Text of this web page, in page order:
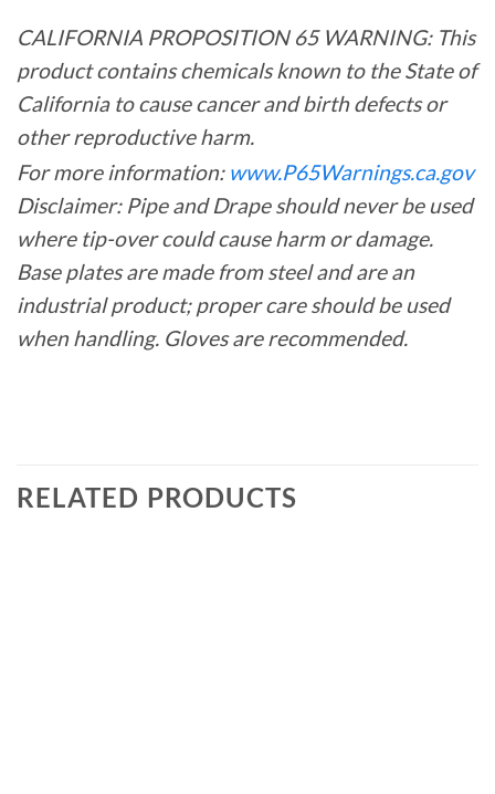
CALIFORNIA PROPOSITION 65 WARNING: This
product contains chemicals known to the State of
California to cause cancer and birth defects or
other reproductive harm.
For more information: www.P65Warnings.ca.gov
Disclaimer: Pipe and Drape should never be used
where tip-over could cause harm or damage.
Base plates are made from steel and are an
industrial product; proper care should be used
when handling. Gloves are recommended.
RELATED PRODUCTS